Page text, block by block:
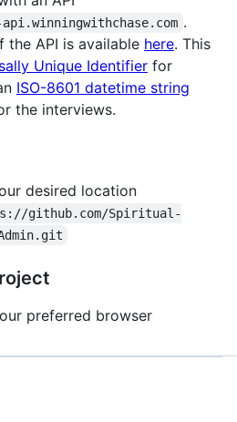
.
the API is available here. This
Unique Identifier for
ISO-8601 datetime string
the interviews.
desired location
github.com/Spiritual-
preferred browser